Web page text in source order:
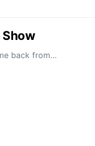
Show
back from…